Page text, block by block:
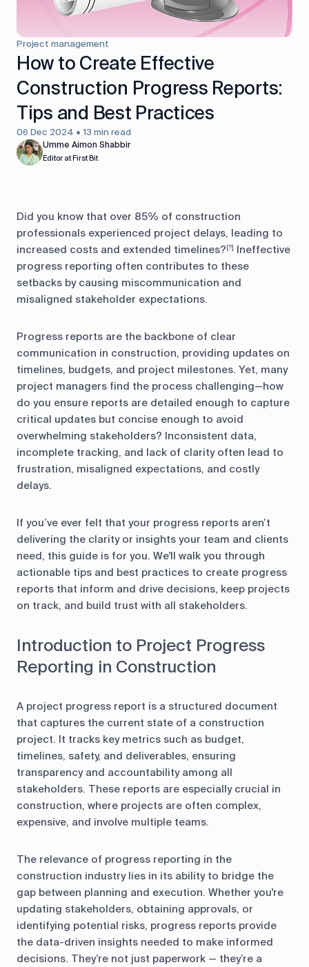
Accounting Taxes
HR &
Equipment
management
Production CRM
Project management
How to Create Effective
Construction Progress Reports:
Tips and Best Practices
06 Dec 2024 • 13 min read
Umme Aimon Shabbir
Editor at First Bit
Did you know that over 85% of construction
professionals experienced project delays, leading to
increased costs and extended timelines? [?]
Ineffective
progress reporting often contributes to these
setbacks by causing miscommunication and
misaligned stakeholder expectations.
Progress reports are the backbone of clear
communication in construction, providing updates on
timelines, budgets, and project milestones. Yet, many
project managers find the process challenging—how
do you ensure reports are detailed enough to capture
critical updates but concise enough to avoid
overwhelming stakeholders? Inconsistent data,
incomplete tracking, and lack of clarity often lead to
frustration, misaligned expectations, and costly
delays.
If you’ve ever felt that your progress reports aren’t
delivering the clarity or insights your team and clients
need, this guide is for you. We'll walk you through
actionable tips and best practices to create progress
reports that inform and drive decisions, keep projects
on track, and build trust with all stakeholders.
Introduction to Project Progress
Reporting in Construction
A project progress report is a structured document
that captures the current state of a construction
project. It tracks key metrics such as budget,
timelines, safety, and deliverables, ensuring
transparency and accountability among all
stakeholders. These reports are especially crucial in
construction, where projects are often complex,
expensive, and involve multiple teams.
The relevance of progress reporting in the
construction industry lies in its ability to bridge the
gap between planning and execution. Whether you're
updating stakeholders, obtaining approvals, or
identifying potential risks, progress reports provide
the data-driven insights needed to make informed
decisions. They’re not just paperwork — they’re a